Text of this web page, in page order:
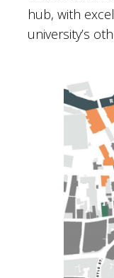
hub, with
university’s